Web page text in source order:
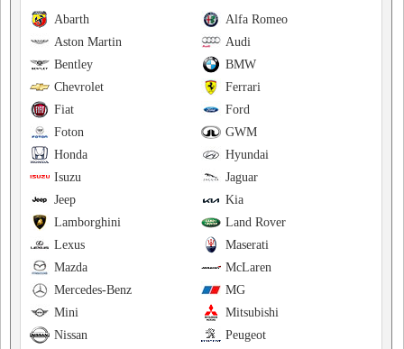
Alfa Romeo
Abarth
Audi
Aston Martin
BMW
Bentley
Ferrari
Chevrolet
Ford
Fiat
GWM
Foton
Hyundai
Honda
Jaguar
Isuzu
Kia
Jeep
Land Rover
Lamborghini
Maserati
Lexus
McLaren
Mazda
MG
Mercedes-Benz
Mitsubishi
Mini
Peugeot
Nissan